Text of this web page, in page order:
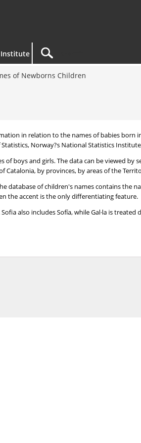
Institute
of Newborns Children
in relation to the names of babies
Norway?s National Statistics
of boys and girls. The data can be viewed
by provinces, by areas of the
database of children's names contains the
the accent is the only differentiating feature.
also includes Sofía, while Gal·la is treated